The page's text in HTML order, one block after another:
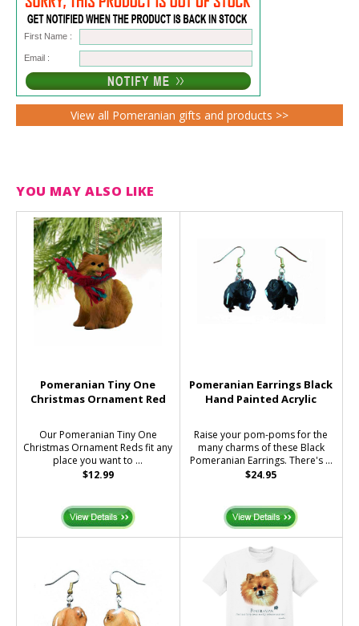
First Name :
Email :
View all Pomeranian gifts and products >>
YOU MAY ALSO LIKE
Pomeranian Tiny One
Christmas Ornament Red
Our Pomeranian Tiny One
Christmas Ornament Reds fit any
place you want to ...
$12.99
Pomeranian Earrings Black
Hand Painted Acrylic
Raise your pom-poms for the
many charms of these Black
Pomeranian Earrings. There's ...
$24.95